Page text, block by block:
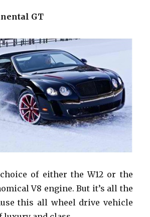
GT
of either the W12 or the
V8 engine. But it’s all the
this all wheel drive vehicle